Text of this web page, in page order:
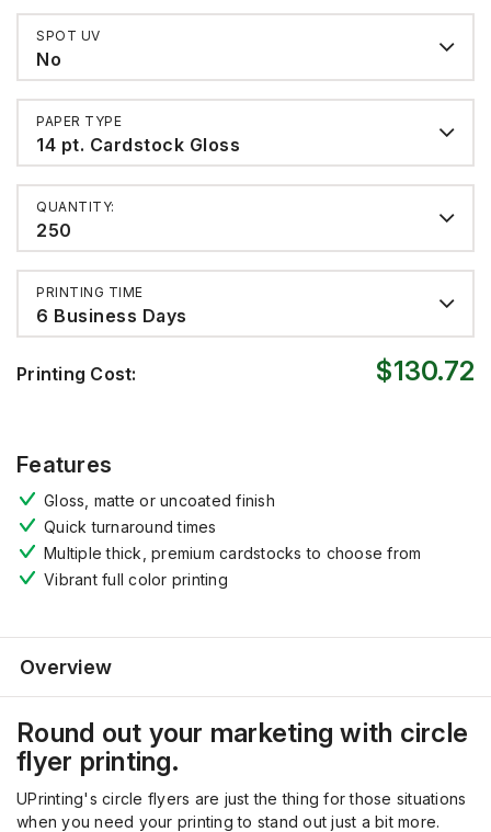
SPOT UV
No
PAPER TYPE
14 pt. Cardstock Gloss
QUANTITY:
250
PRINTING TIME
6 Business Days
Printing Cost: $130.72
Features
Gloss, matte or uncoated finish
Quick turnaround times
Multiple thick, premium cardstocks to choose from
Vibrant full color printing
Overview
Round out your marketing with circle
flyer printing.
UPrinting's circle flyers are just the thing for those situations
when you need your printing to stand out just a bit more.